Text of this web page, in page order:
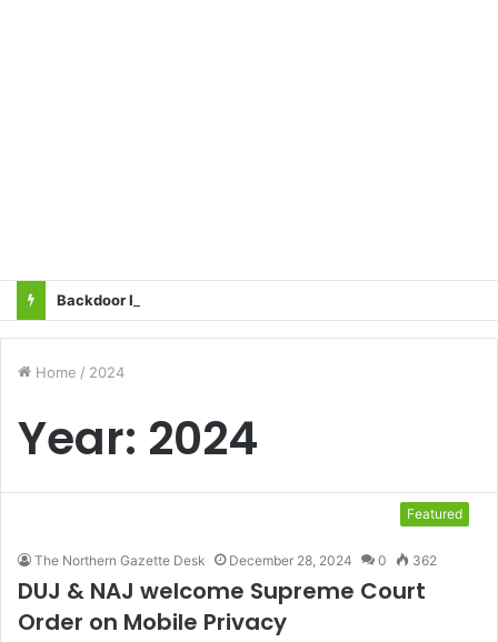
Home / 2024
Year: 2024
Featured
The Northern Gazette Desk December 28, 2024 0 362
DUJ & NAJ welcome Supreme Court
Order on Mobile Privacy